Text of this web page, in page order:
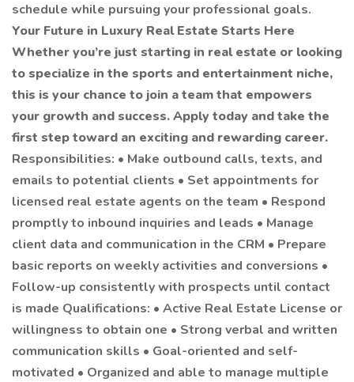
schedule while pursuing your professional goals.
Your Future in Luxury Real Estate Starts Here
Whether you’re just starting in real estate or looking
to specialize in the sports and entertainment niche,
this is your chance to join a team that empowers
your growth and success. Apply today and take the
first step toward an exciting and rewarding career.
Responsibilities: • Make outbound calls, texts, and
emails to potential clients • Set appointments for
licensed real estate agents on the team • Respond
promptly to inbound inquiries and leads • Manage
client data and communication in the CRM • Prepare
basic reports on weekly activities and conversions •
Follow-up consistently with prospects until contact
is made Qualifications: • Active Real Estate License or
willingness to obtain one • Strong verbal and written
communication skills • Goal-oriented and self-
motivated • Organized and able to manage multiple